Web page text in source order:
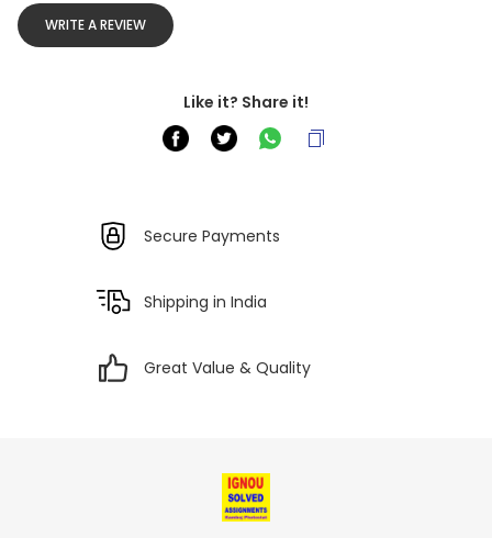
WRITE A REVIEW
Like it? Share it!
Secure Payments
Shipping in India
Great Value & Quality